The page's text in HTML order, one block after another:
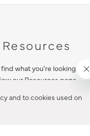
and to cookies used on
Resources
find what you’re looking for?
our Resources page.